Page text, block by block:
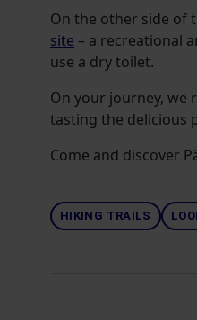
On the other side of
site – a recreational
use a dry toilet.
On your journey, we
tasting the delicious
Come and discover
HIKING TRAILS